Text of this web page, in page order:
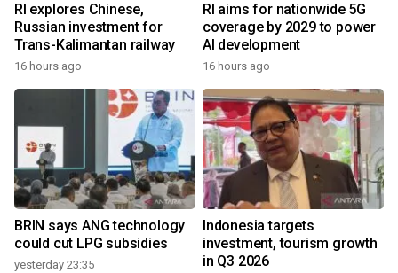
RI explores Chinese,
Russian investment for
Trans-Kalimantan railway
16 hours ago
RI aims for nationwide 5G
coverage by 2029 to power
AI development
16 hours ago
BRIN says ANG technology
could cut LPG subsidies
yesterday 23:35
Indonesia targets
investment, tourism growth
in Q3 2026